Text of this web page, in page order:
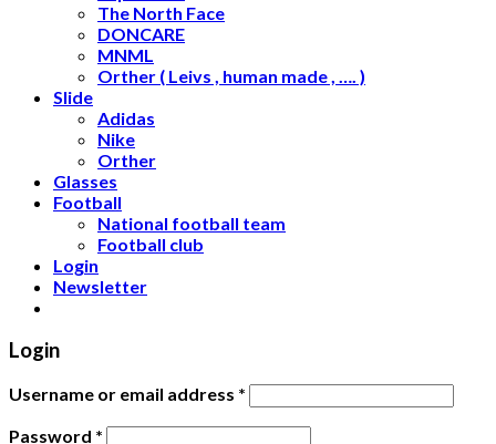
The North Face
DONCARE
MNML
Orther ( Leivs , human made , …. )
Slide
Adidas
Nike
Orther
Glasses
Football
National football team
Football club
Login
Newsletter
Login
Username or email address *
Password *